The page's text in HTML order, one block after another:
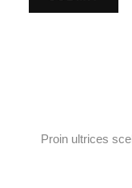
Proin ultrices